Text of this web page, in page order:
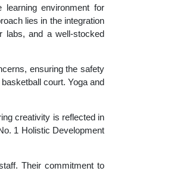
learning environment for
lies in the integration
labs, and a well-stocked
ensuring the safety
court. Yoga and
creativity is reflected in
1 Holistic Development
Their commitment to